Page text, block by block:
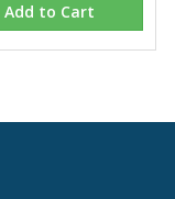
Add to Cart